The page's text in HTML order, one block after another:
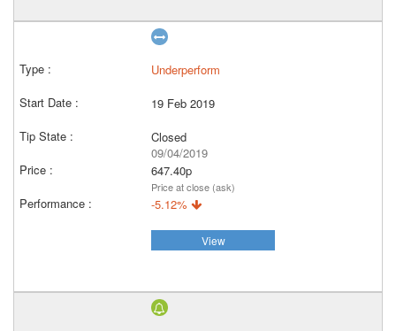
Underperform
19 Feb 2019
Closed
09/04/2019
647.40p
Price at close (ask)
-5.12%
View